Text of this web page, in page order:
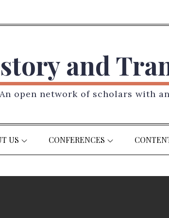
and
An open network of scholars with
US CONFERENCES